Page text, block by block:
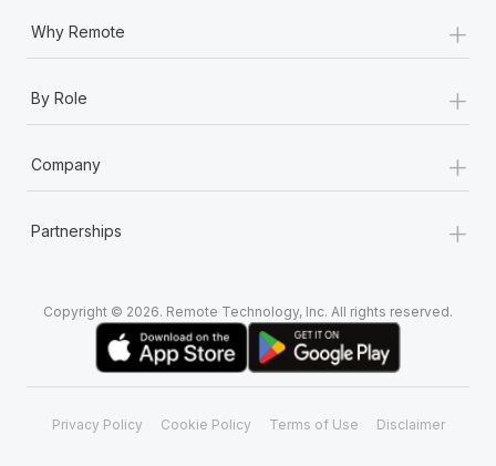
Why Remote +
By Role +
Company +
Partnerships +
Copyright © 2026. Remote Technology, Inc. All rights reserved.
Privacy Policy Cookie Policy Terms of Use Disclaimer